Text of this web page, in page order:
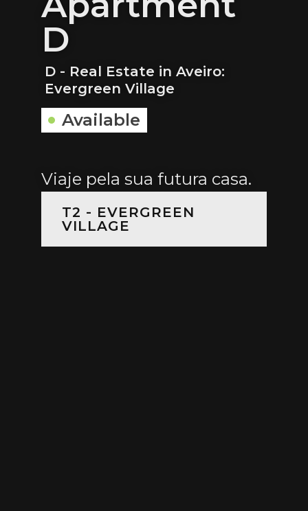
D
D - Real Estate in Aveiro:
Evergreen Village
Available
Viaje pela sua futura casa.
T2 - EVERGREEN
VILLAGE